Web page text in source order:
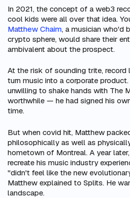
In 2021, the concept of a web3
cool kids were all over that idea.
Matthew Chaim, a musician who'd
crypto sphere, would share their
ambivalent about the prospect.
At the risk of sounding trite, record
turn music into a corporate
unwilling to shake hands with The
worthwhile — he had signed his
time.
But when covid hit, Matthew
philosophically as well as
hometown of Montreal. A year
recreate his music industry
"didn't feel like the new
Matthew explained to Splits. He
landscape.